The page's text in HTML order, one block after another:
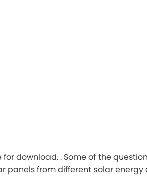
download. . Some of the
panels from different solar